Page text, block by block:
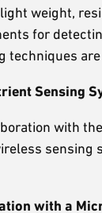
weight,
for
techniques
Sensing
with
with a